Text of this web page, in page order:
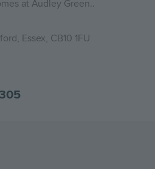
at Audley Green..
Essex, CB10 1FU